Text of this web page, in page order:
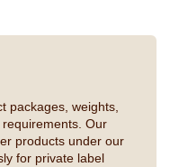
packages, weights,
Our
products under our
for private label